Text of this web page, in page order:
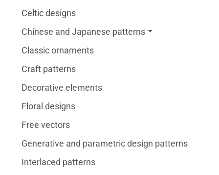
Celtic designs
Chinese and Japanese patterns
Classic ornaments
Craft patterns
Decorative elements
Floral designs
Free vectors
Generative and parametric design patterns
Interlaced patterns